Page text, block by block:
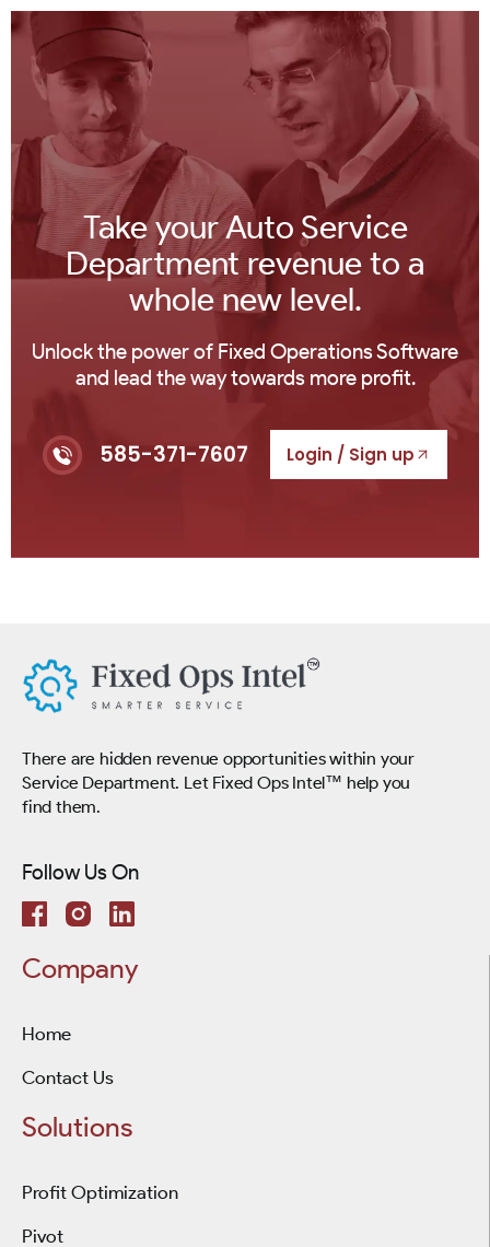
Take your Auto Service
Department revenue to a
whole new level.
Unlock the power of Fixed Operations Software
and lead the way towards more profit.
585-371-7607 Login / Sign up
There are hidden revenue opportunities within your
Service Department. Let Fixed Ops Intel™ help you
find them.
Follow Us On
Company
Home
Contact Us
Solutions
Profit Optimization
Pivot